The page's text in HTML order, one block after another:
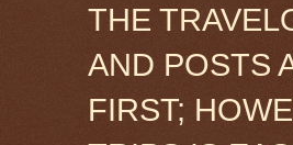
THE
AND POSTS
FIRST;